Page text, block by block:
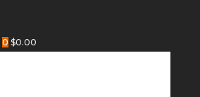
0 $0.00